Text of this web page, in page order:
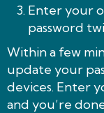
Enter your
password
Within a few
update your
devices. Enter
and you’re